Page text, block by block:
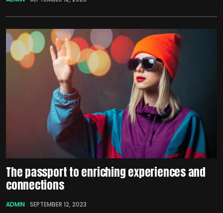
The passport to enriching experiences and
connections
ADMIN SEPTEMBER 12, 2023